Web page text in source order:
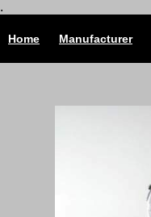
.
Home Manufacturer